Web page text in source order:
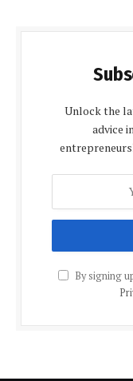
Unlock the
advice
By signing